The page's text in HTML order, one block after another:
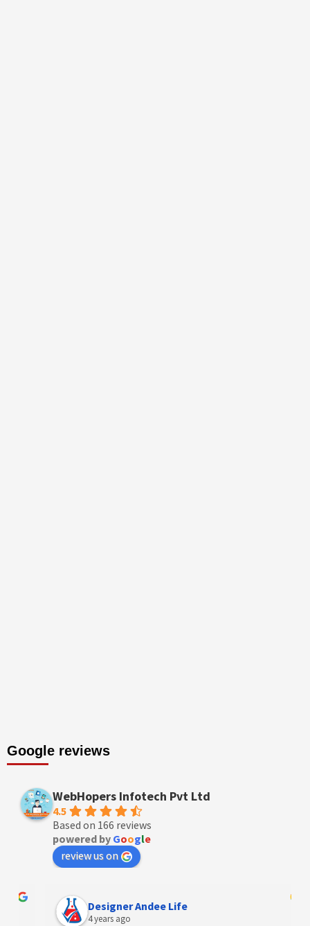
Google reviews
WebHopers Infotech Pvt Ltd
4.5
Based on 166 reviews
powered by Google
review us on
Designer Andee Life
4 years ago